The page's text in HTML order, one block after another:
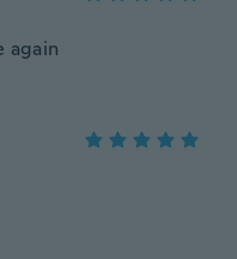
again